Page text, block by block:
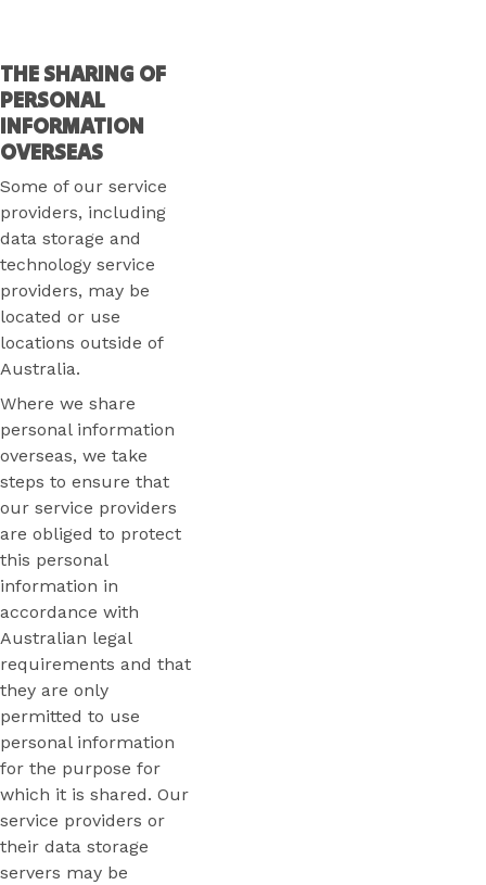
THE SHARING OF
PERSONAL
INFORMATION
OVERSEAS
Some of our service
providers, including
data storage and
technology service
providers, may be
located or use
locations outside of
Australia.
Where we share
personal information
overseas, we take
steps to ensure that
our service providers
are obliged to protect
this personal
information in
accordance with
Australian legal
requirements and that
they are only
permitted to use
personal information
for the purpose for
which it is shared. Our
service providers or
their data storage
servers may be